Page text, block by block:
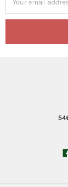
Address